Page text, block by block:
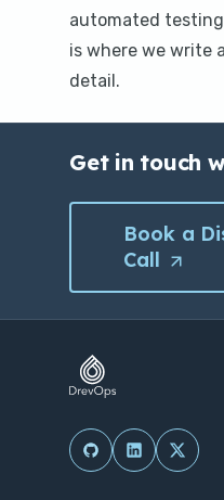
automated
is where we write
detail.
Get in touch
Book a
Call
in
(Opens in a new tab/window)
(Opens in a new tab/
(Opens